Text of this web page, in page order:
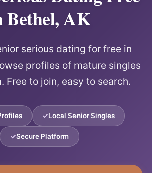
Bethel, AK
serious dating for free in
profiles of mature singles
Free to join, easy to search.
Local Senior Singles
Secure Platform